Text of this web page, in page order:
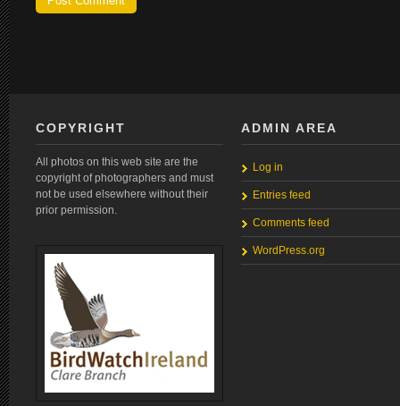
COPYRIGHT
All photos on this web site are the
copyright of photographers and must
not be used elsewhere without their
prior permission.
ADMIN AREA
Log in
Entries feed
Comments feed
WordPress.org